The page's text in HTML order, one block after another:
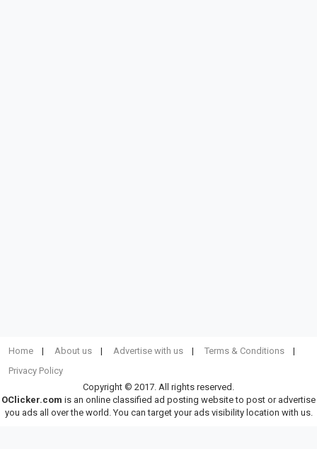
Home About us Advertise with us
Terms & Conditions
Privacy Policy
Copyright © 2017. All rights reserved.
OClicker.com is an online classified ad posting website to post or advertise
you ads all over the world. You can target your ads visibility location with us.